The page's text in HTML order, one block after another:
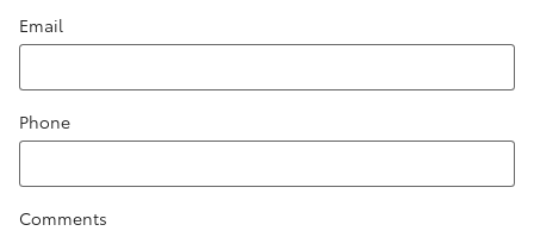
Email
Phone
Comments